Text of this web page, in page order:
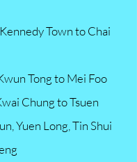
Town to Chai
Tong to Mei Foo
Chung to Tsuen
Yuen Long, Tin Shui